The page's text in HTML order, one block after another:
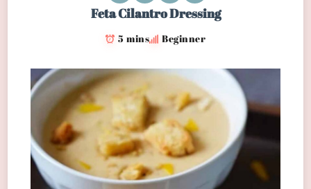
Feta Cilantro Dressing
5 mins Beginner